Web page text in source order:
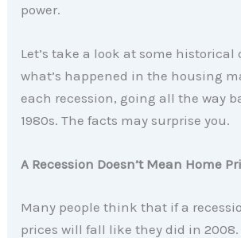
power.
Let’s take a look at some historical
what’s happened in the housing
each recession, going all the way
1980s. The facts may surprise you.
A Recession Doesn’t Mean Home
Many people think that if a
prices will fall like they did in